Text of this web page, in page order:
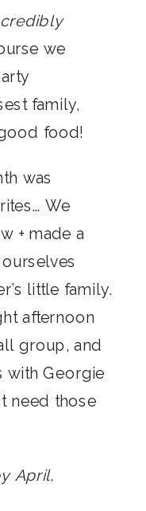
we
family,
food!
was
We
+ made a
little family.
afternoon
group, and
with Georgie
need those
April,